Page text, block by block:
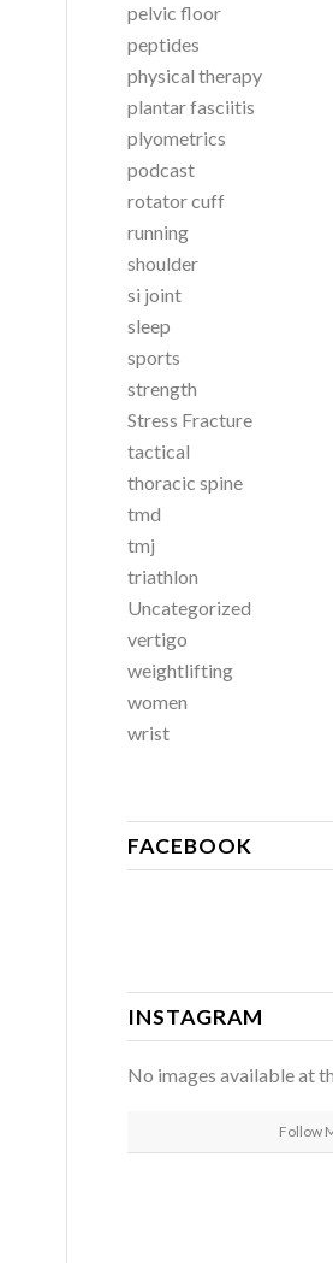
pelvic floor
peptides
physical therapy
plantar fasciitis
plyometrics
podcast
rotator cuff
running
shoulder
si joint
sleep
sports
strength
Stress Fracture
tactical
thoracic spine
tmd
tmj
triathlon
Uncategorized
vertigo
weightlifting
women
wrist
FACEBOOK
INSTAGRAM
No images available at
Follow